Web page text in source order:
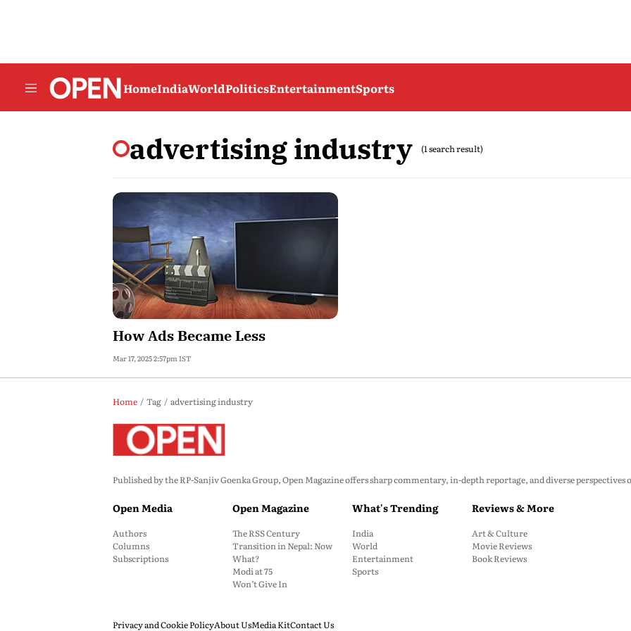
HomeIndiaWorldPoliticsEntertainmentSports
advertising industry (1 search result)
How Ads Became Less
Mar 17, 2025 2:57pm IST
Home Tag advertising industry
Published by the RP-Sanjiv Goenka Group, Open Magazine offers sharp commentary, in-depth reportage, and diverse
Open Media
Authors
Columns
Subscriptions
Open Magazine
The RSS Century
Transition in Nepal: Now
What?
Modi at 75
Won’t Give In
What's Trending
India
World
Entertainment
Sports
Reviews & More
Art & Culture
Movie Reviews
Book Reviews
Privacy and Cookie PolicyAbout UsMedia KitContact Us